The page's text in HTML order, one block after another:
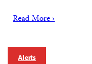
Read More ›
Alerts